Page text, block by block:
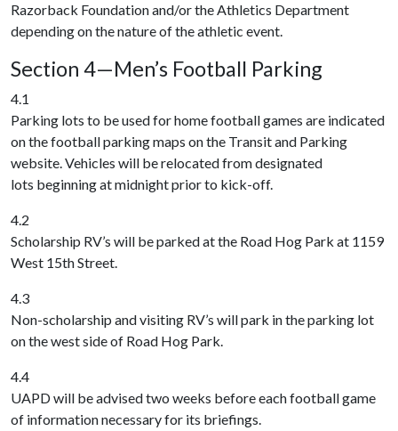
Razorback Foundation and/or the Athletics Department
depending on the nature of the athletic event.
Section 4—Men’s Football Parking
4.1
Parking lots to be used for home football games are indicated
on the football parking maps on the Transit and Parking
website. Vehicles will be relocated from designated
lots beginning at midnight prior to kick-off.
4.2
Scholarship RV’s will be parked at the Road Hog Park at 1159
West 15th Street.
4.3
Non-scholarship and visiting RV’s will park in the parking lot
on the west side of Road Hog Park.
4.4
UAPD will be advised two weeks before each football game
of information necessary for its briefings.